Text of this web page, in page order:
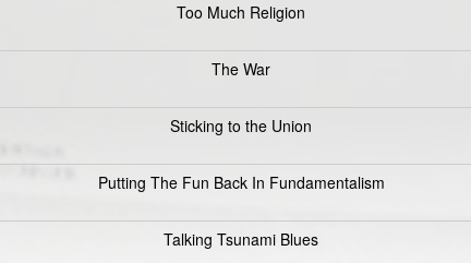
Too Much Religion
The War
Sticking to the Union
Putting The Fun Back In Fundamentalism
Talking Tsunami Blues